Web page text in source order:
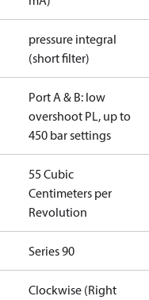
pressure integral
(short filter)
Port A & B: low
overshoot PL, up to
450 bar settings
55 Cubic
Centimeters per
Revolution
Series 90
Clockwise (Right